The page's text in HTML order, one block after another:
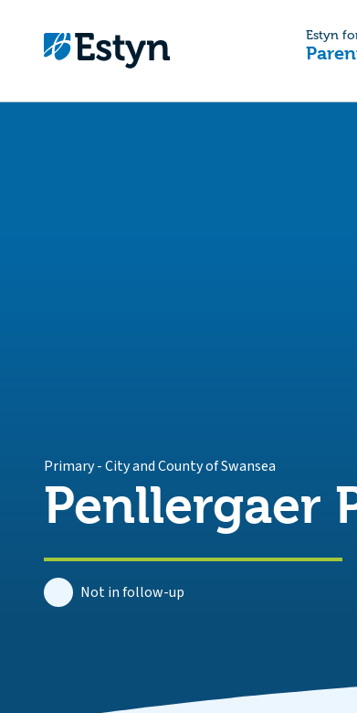
Estyn
Primary-City and County of Swansea
Penllergaer
Not in follow-up